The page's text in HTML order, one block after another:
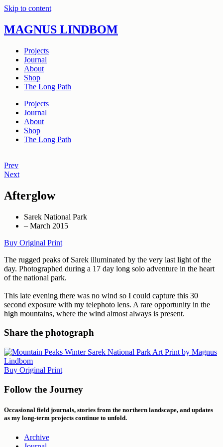
Skip to content
MAGNUS LINDBOM
Projects
Journal
About
Shop
The Long Path
Projects
Journal
About
Shop
The Long Path
Prev
Next
Afterglow
Sarek National Park
– March 2015
Buy Original Print
The rugged peaks of Sarek illuminated by the very last light of the
day. Photographed during a 17 day long solo adventure in the heart
of the national park.
This late evening there was no wind so I could capture this 30
second exposure with my telephoto lens. A rare opportunity in the
high mountains, where the wind almost always is present.
Share the photograph
Buy Original Print
Follow the Journey
Occasional field journals, stories from the northern landscape, and updates
as my long-term projects continue to unfold.
Archive